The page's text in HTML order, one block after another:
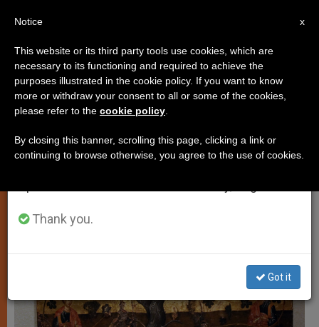
SPIRITUALITY
×
Important Notice
From July 27 to August 7 we will take our
annual break, taking advantage of the summer
period when less information is generated and
Thank you.
Got it
x
Notice
This website or its third party tools use cookies, which are
necessary to its functioning and required to achieve the
purposes illustrated in the cookie policy. If you want to know
more or withdraw your consent to all or some of the cookies,
please refer to the cookie policy
By closing this banner, scrolling this page, clicking a link or
continuing to browse otherwise, you agree to the use of cookies.